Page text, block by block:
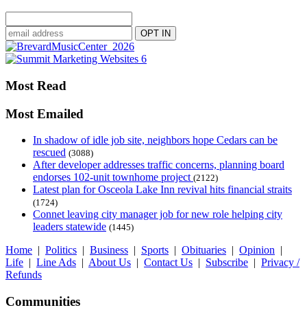
Most Read
Most Emailed
In shadow of idle job site, neighbors hope Cedars can be
rescued (3088)
After developer addresses traffic concerns, planning board
endorses 102-unit townhome project (2122)
Latest plan for Osceola Lake Inn revival hits financial straits
(1724)
Connet leaving city manager job for new role helping city
leaders statewide (1445)
Home | Politics | Business | Sports | Obituaries | Opinion |
Life | Line Ads | About Us | Contact Us | Subscribe | Privacy /
Refunds
Communities